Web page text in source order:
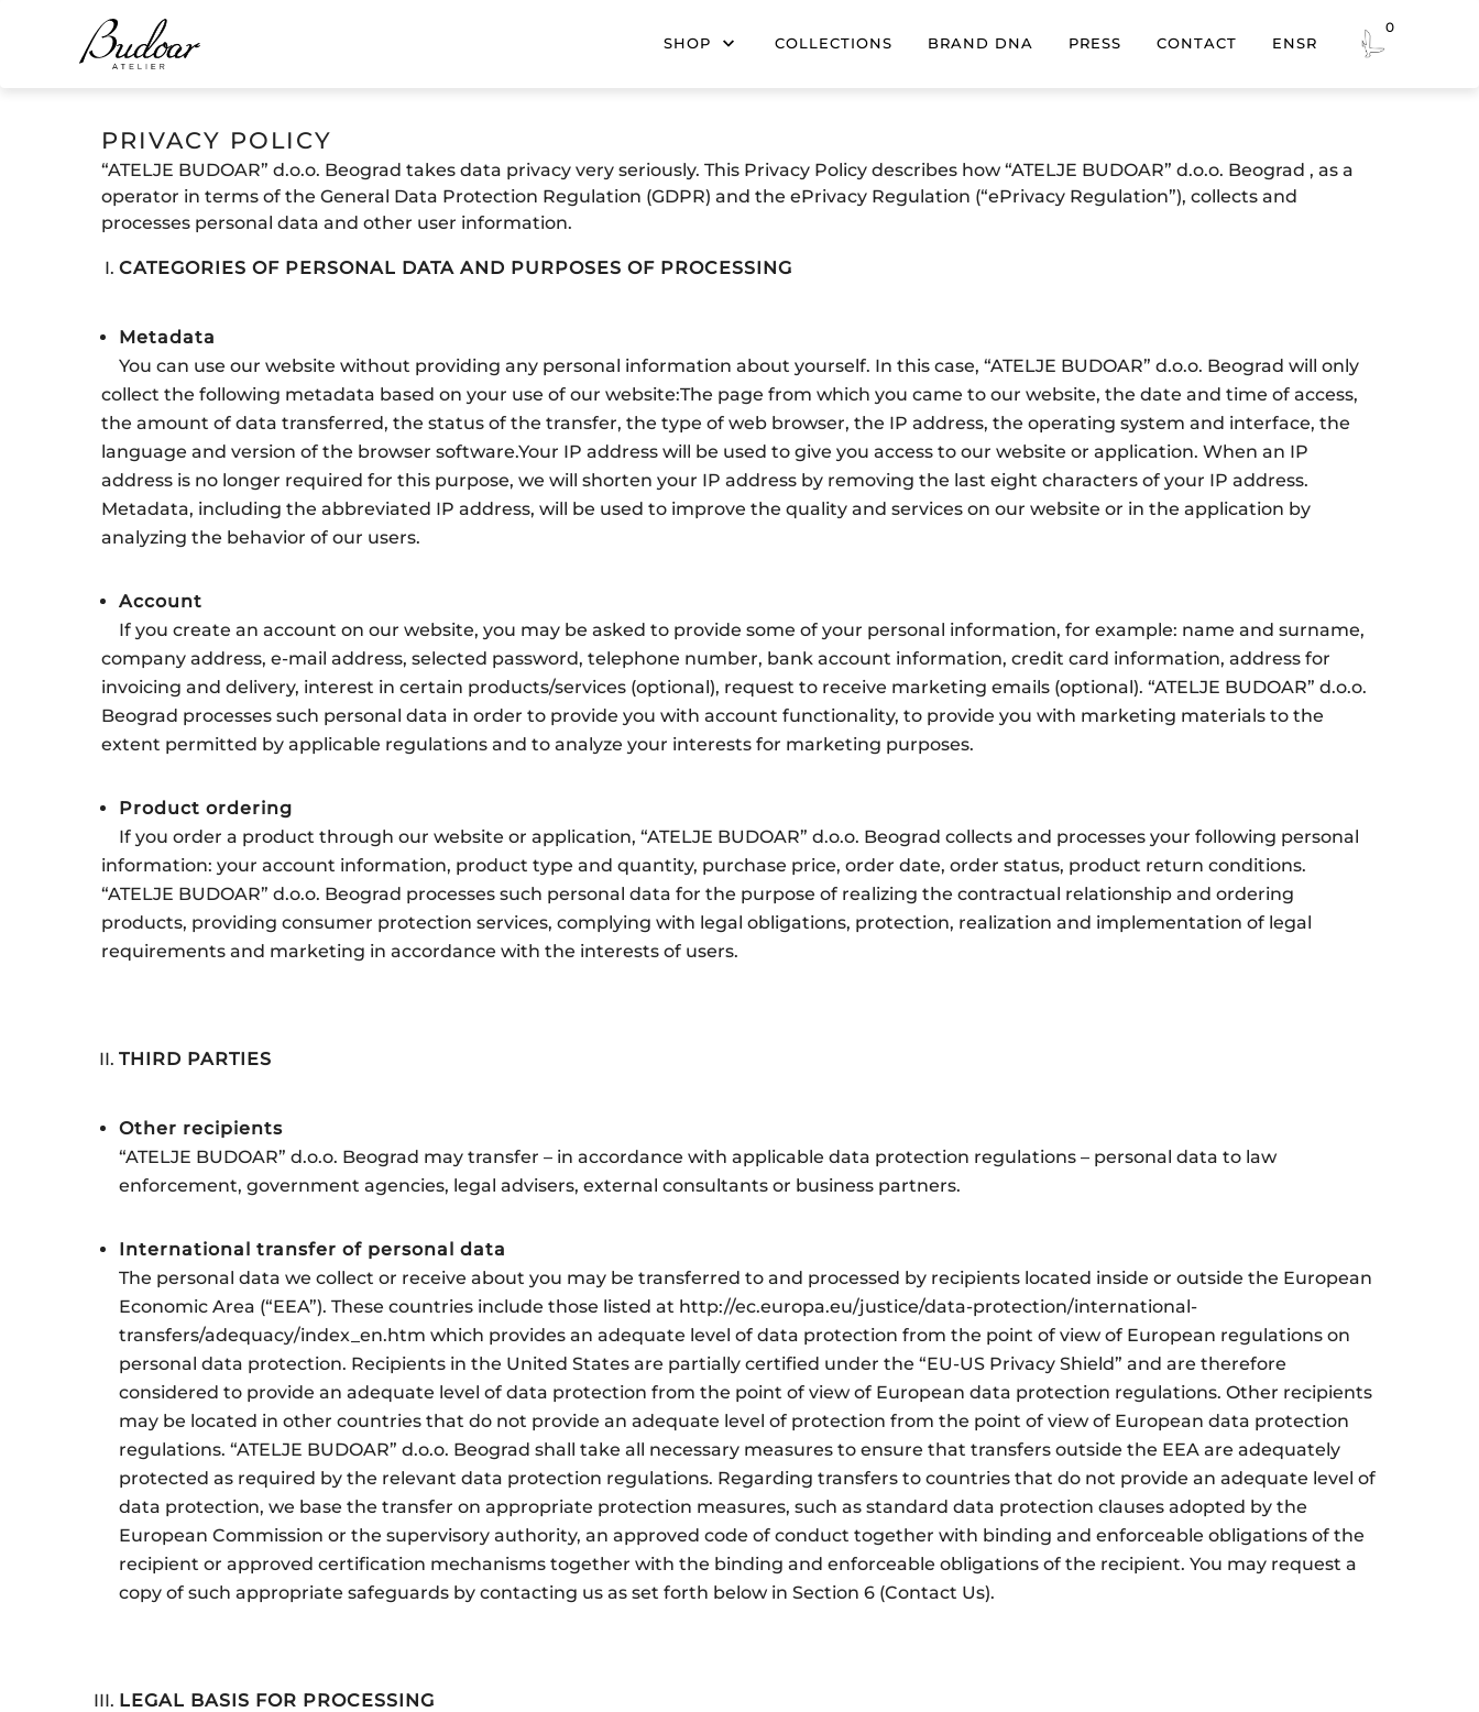
SHOP COLLECTIONS BRAND DNA PRESS CONTACT ENSR
0
PRIVACY POLICY
“ATELJE BUDOAR” d.o.o. Beograd takes data privacy very seriously. This Privacy Policy describes how “ATELJE BUDOAR” d.o.o. Beograd , as a
operator in terms of the General Data Protection Regulation (GDPR) and the ePrivacy Regulation (“ePrivacy Regulation”), collects and
processes personal data and other user information.
CATEGORIES OF PERSONAL DATA AND PURPOSES OF PROCESSING
Metadata
You can use our website without providing any personal information about yourself. In this case, “ATELJE BUDOAR” d.o.o. Beograd will only
collect the following metadata based on your use of our website:The page from which you came to our website, the date and time of access,
the amount of data transferred, the status of the transfer, the type of web browser, the IP address, the operating system and interface, the
language and version of the browser software.Your IP address will be used to give you access to our website or application. When an IP
address is no longer required for this purpose, we will shorten your IP address by removing the last eight characters of your IP address.
Metadata, including the abbreviated IP address, will be used to improve the quality and services on our website or in the application by
analyzing the behavior of our users.
Account
If you create an account on our website, you may be asked to provide some of your personal information, for example: name and surname,
company address, e-mail address, selected password, telephone number, bank account information, credit card information, address for
invoicing and delivery, interest in certain products/services (optional), request to receive marketing emails (optional). “ATELJE BUDOAR” d.o.o.
Beograd processes such personal data in order to provide you with account functionality, to provide you with marketing materials to the
extent permitted by applicable regulations and to analyze your interests for marketing purposes.
Product ordering
If you order a product through our website or application, “ATELJE BUDOAR” d.o.o. Beograd collects and processes your following personal
information: your account information, product type and quantity, purchase price, order date, order status, product return conditions.
“ATELJE BUDOAR” d.o.o. Beograd processes such personal data for the purpose of realizing the contractual relationship and ordering
products, providing consumer protection services, complying with legal obligations, protection, realization and implementation of legal
requirements and marketing in accordance with the interests of users.
THIRD PARTIES
Other recipients
“ATELJE BUDOAR” d.o.o. Beograd may transfer – in accordance with applicable data protection regulations – personal data to law
enforcement, government agencies, legal advisers, external consultants or business partners.
International transfer of personal data
The personal data we collect or receive about you may be transferred to and processed by recipients located inside or outside the European
Economic Area (“EEA”). These countries include those listed at http://ec.europa.eu/justice/data-protection/international-
transfers/adequacy/index_en.htm which provides an adequate level of data protection from the point of view of European regulations on
personal data protection. Recipients in the United States are partially certified under the “EU-US Privacy Shield” and are therefore
considered to provide an adequate level of data protection from the point of view of European data protection regulations. Other recipients
may be located in other countries that do not provide an adequate level of protection from the point of view of European data protection
regulations. “ATELJE BUDOAR” d.o.o. Beograd shall take all necessary measures to ensure that transfers outside the EEA are adequately
protected as required by the relevant data protection regulations. Regarding transfers to countries that do not provide an adequate level of
data protection, we base the transfer on appropriate protection measures, such as standard data protection clauses adopted by the
European Commission or the supervisory authority, an approved code of conduct together with binding and enforceable obligations of the
recipient or approved certification mechanisms together with the binding and enforceable obligations of the recipient. You may request a
copy of such appropriate safeguards by contacting us as set forth below in Section 6 (Contact Us).
LEGAL BASIS FOR PROCESSING